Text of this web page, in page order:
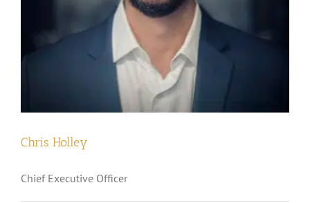
Chris Holley
Chief Executive Officer